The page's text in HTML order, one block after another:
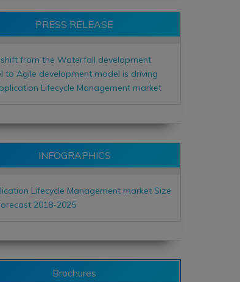
PRESS RELEASE
from the Waterfall development
to Agile development model is driving
Lifecycle Management market
INFOGRAPHICS
Lifecycle Management market Size
2018-2025
Brochures